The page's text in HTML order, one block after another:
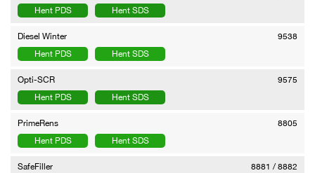
Hent PDS
Hent SDS
Diesel Winter
9538
Hent PDS
Hent SDS
Opti-SCR
9575
Hent PDS
Hent SDS
PrimeRens
8805
Hent PDS
Hent SDS
SafeFiller
8881 / 8882